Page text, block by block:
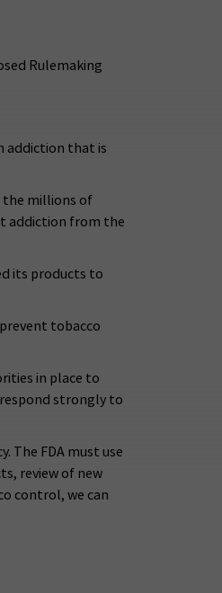
Rulemaking
addiction that is
the millions of
addiction from the
its products to
tobacco
in place to
respond strongly to
The FDA must use
review of new
control, we can